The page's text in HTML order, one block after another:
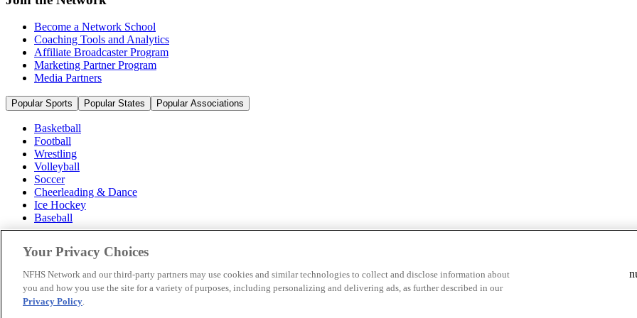
Become a Network School
Coaching Tools and Analytics
Affiliate Broadcaster Program
Marketing Partner Program
Media Partners
Popular Sports Popular States Popular Associations
Basketball
Football
Wrestling
Volleyball
Soccer
Cheerleading & Dance
Ice Hockey
Baseball
Popular States
Popular Associations
© 2026 NFHS Network LLC
Your Privacy Choices
NFHS Network and our third-party partners may use cookies and similar technologies to collect and disclose information about
you and how you use the site for a variety of purposes, including personalizing and delivering ads, as further described in our
Privacy Policy.